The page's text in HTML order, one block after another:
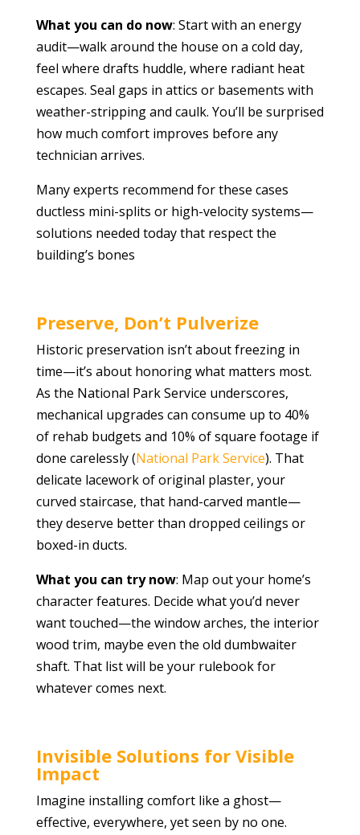
What you can do now: Start with an energy
audit—walk around the house on a cold day,
feel where drafts huddle, where radiant heat
escapes. Seal gaps in attics or basements with
weather-stripping and caulk. You’ll be surprised
how much comfort improves before any
technician arrives.
Many experts recommend for these cases
ductless mini-splits or high-velocity systems—
solutions needed today that respect the
building’s bones
Preserve, Don’t Pulverize
Historic preservation isn’t about freezing in
time—it’s about honoring what matters most.
As the National Park Service underscores,
mechanical upgrades can consume up to 40%
of rehab budgets and 10% of square footage if
done carelessly (National Park Service). That
delicate lacework of original plaster, your
curved staircase, that hand-carved mantle—
they deserve better than dropped ceilings or
boxed-in ducts.
What you can try now: Map out your home’s
character features. Decide what you’d never
want touched—the window arches, the interior
wood trim, maybe even the old dumbwaiter
shaft. That list will be your rulebook for
whatever comes next.
Invisible Solutions for Visible
Impact
Imagine installing comfort like a ghost—
effective, everywhere, yet seen by no one.